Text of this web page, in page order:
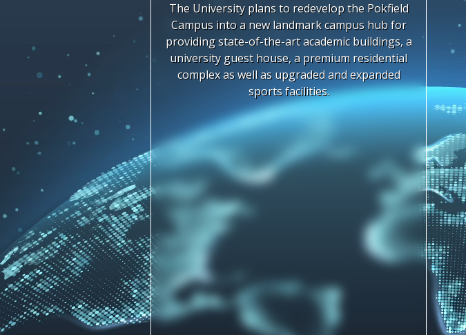
The University plans to redevelop the Pokfield
Campus into a new landmark campus hub for
providing state-of-the-art academic buildings, a
university guest house, a premium residential
complex as well as upgraded and expanded
sports facilities.